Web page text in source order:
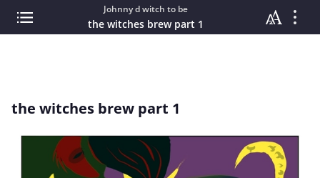
Johnny d witch to be
the witches brew part 1
the witches brew part 1